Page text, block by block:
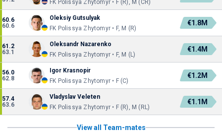
FK Polissya Zhytomyr • F (R), M (CR)
60.6
60.6
Oleksiy Gutsulyak
FK Polissya Zhytomyr • F, M (R)
€1.8M
61.2
63.1
Oleksandr Nazarenko
FK Polissya Zhytomyr • F, M (L)
€1.4M
56.0
62.8
Igor Krasnopir
FK Polissya Zhytomyr • F (C)
€1.2M
57.4
63.6
Vladyslav Veleten
FK Polissya Zhytomyr • F (R), M (RL)
€1.1M
View all Team-mates